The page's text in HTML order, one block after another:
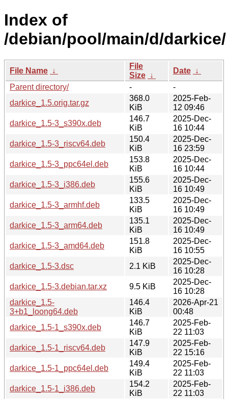
Index of
/debian/pool/main/d/darkice/
File Name ↓
File
Size ↓
Date ↓
Parent directory/
-
-
darkice_1.5.orig.tar.gz
368.0
KiB
2025-Feb-
12 09:46
darkice_1.5-3_s390x.deb
146.7
KiB
2025-Dec-
16 10:44
darkice_1.5-3_riscv64.deb
150.4
KiB
2025-Dec-
16 23:59
darkice_1.5-3_ppc64el.deb
153.8
KiB
2025-Dec-
16 10:44
darkice_1.5-3_i386.deb
155.6
KiB
2025-Dec-
16 10:49
darkice_1.5-3_armhf.deb
133.5
KiB
2025-Dec-
16 10:49
darkice_1.5-3_arm64.deb
135.1
KiB
2025-Dec-
16 10:49
darkice_1.5-3_amd64.deb
151.8
KiB
2025-Dec-
16 10:55
darkice_1.5-3.dsc
2.1 KiB
2025-Dec-
16 10:28
darkice_1.5-3.debian.tar.xz
9.5 KiB
2025-Dec-
16 10:28
darkice_1.5-
3+b1_loong64.deb
146.4
KiB
2026-Apr-21
00:48
darkice_1.5-1_s390x.deb
146.7
KiB
2025-Feb-
22 11:03
darkice_1.5-1_riscv64.deb
147.9
KiB
2025-Feb-
22 15:16
darkice_1.5-1_ppc64el.deb
149.4
KiB
2025-Feb-
22 11:03
darkice_1.5-1_i386.deb
154.2
KiB
2025-Feb-
22 11:03